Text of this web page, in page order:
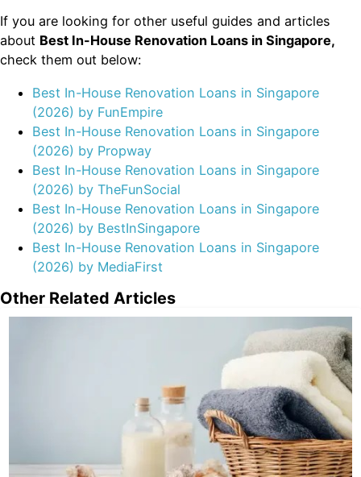
If you are looking for other useful guides and articles
about Best In-House Renovation Loans in Singapore,
check them out below:
Best In-House Renovation Loans in Singapore
(2026) by FunEmpire
Best In-House Renovation Loans in Singapore
(2026) by Propway
Best In-House Renovation Loans in Singapore
(2026) by TheFunSocial
Best In-House Renovation Loans in Singapore
(2026) by BestInSingapore
Best In-House Renovation Loans in Singapore
(2026) by MediaFirst
Other Related Articles